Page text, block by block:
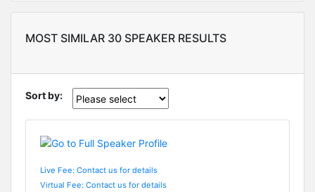
MOST SIMILAR 30 SPEAKER RESULTS
Sort by:
Live Fee: Contact us for details
Virtual Fee: Contact us for details